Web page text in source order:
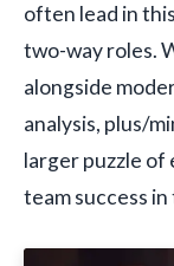
often lead in
two-way roles.
alongside
analysis, plus/
larger puzzle of
team success in